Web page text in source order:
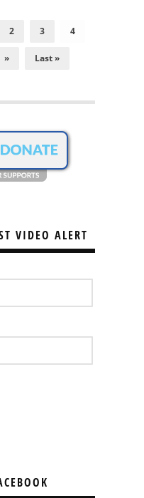
2 3 4
» Last »
VIDEO ALERT